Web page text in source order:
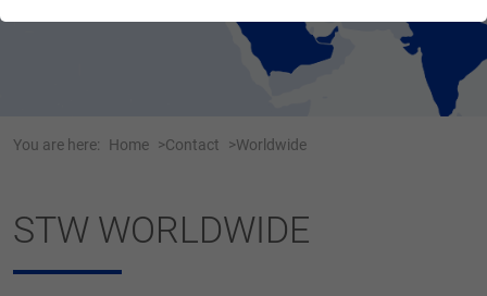
You are here: Home Contact Worldwide
STW WORLDWIDE
Webseite einwandfrei funktioniert.
Purpose
Dieses Cookie wird verwendet, um Ihre
Cookie-Einstellungen für diese Website zu
Show cookie information
Tracking